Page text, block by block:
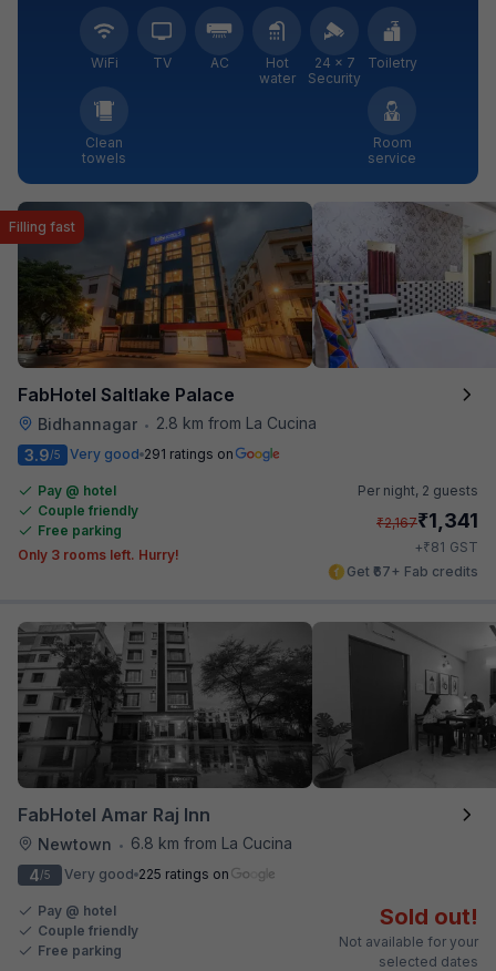
WiFi TV AC
Hot
water
24 × 7
Security
Toiletry
Clean
towels
Room
service
FabHotel Saltlake Palace
Bidhannagar • 2.8 km from La Cucina
Filling fast
3.9/5 Very good 291 ratings on
Pay @ hotel
Couple friendly
Free parking
Only 3 rooms left. Hurry!
Per night, 2 guests
₹2,167₹1,341
+₹81 GST
Get ₹67+ Fab credits
FabHotel Amar Raj Inn
Newtown •
6.8 km from La Cucina
4/5 Very good 225 ratings on
Pay @ hotel
Couple friendly
Free parking
Sold out!
Not available for your
selected dates